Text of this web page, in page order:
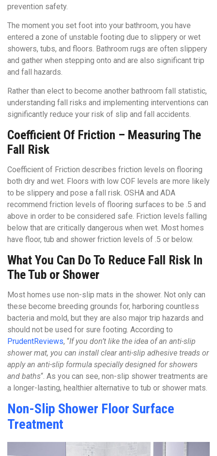
prevention safety.
The moment you set foot into your bathroom, you have
entered a zone of unstable footing due to slippery or wet
showers, tubs, and floors. Bathroom rugs are often slippery
and gather when stepping onto and are also significant trip
and fall hazards.
Rather than elect to become another bathroom fall statistic,
understanding fall risks and implementing interventions can
significantly reduce your risk of slip and fall accidents.
Coefficient Of Friction – Measuring The
Fall Risk
Coefficient of Friction describes friction levels on flooring
both dry and wet. Floors with low COF levels are more likely
to be slippery and pose a fall risk. OSHA and ADA
recommend friction levels of flooring surfaces to be .5 and
above in order to be considered safe. Friction levels falling
below that are critically dangerous when wet. Most homes
have floor, tub and shower friction levels of .5 or below.
What You Can Do To Reduce Fall Risk In
The Tub or Shower
Most homes use non-slip mats in the shower. Not only can
these become breeding grounds for, harboring countless
bacteria and mold, but they are also major trip hazards and
should not be used for sure footing. According to
PrudentReviews, “If you don’t like the idea of an anti-slip
shower mat, you can install clear anti-slip adhesive treads or
apply an anti-slip formula specially designed for showers
and baths“. As you can see, non-slip shower treatments are
a longer-lasting, healthier alternative to tub or shower mats.
Non-Slip Shower Floor Surface
Treatment